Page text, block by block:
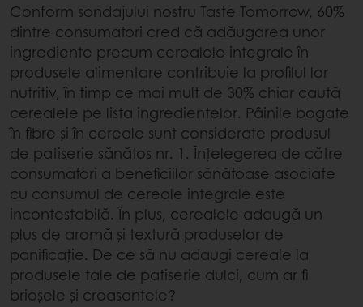
Conform sondajului nostru Taste Tomorrow, 60%
dintre consumatori cred că adăugarea unor
ingrediente precum cerealele integrale în
produsele alimentare contribuie la profilul lor
nutritiv, în timp ce mai mult de 30% chiar caută
cerealele pe lista ingredientelor. Pâinile bogate
în fibre și în cereale sunt considerate produsul
de patiserie sănătos nr. 1. Înțelegerea de către
consumatori a beneficiilor sănătoase asociate
cu consumul de cereale integrale este
incontestabilă. În plus, cerealele adaugă un
plus de aromă și textură produselor de
panificație. De ce să nu adaugi cereale la
produsele tale de patiserie dulci, cum ar fi
brioșele și croasantele?